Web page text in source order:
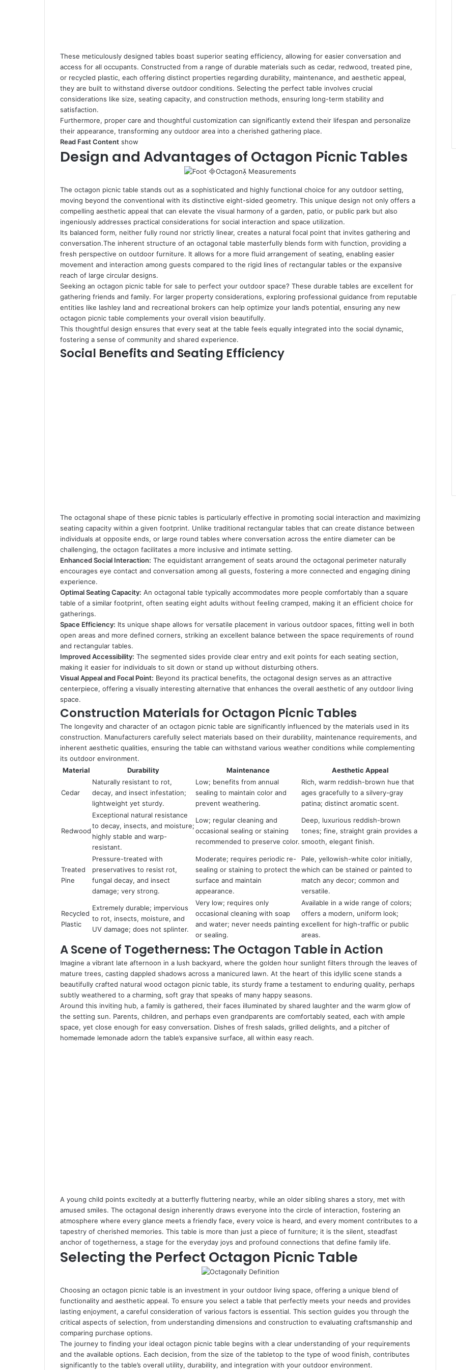
These meticulously designed tables boast superior seating efficiency, allowing for easier conversation and
access for all occupants. Constructed from a range of durable materials such as cedar, redwood, treated pine,
or recycled plastic, each offering distinct properties regarding durability, maintenance, and aesthetic appeal,
they are built to withstand diverse outdoor conditions. Selecting the perfect table involves crucial
considerations like size, seating capacity, and construction methods, ensuring long-term stability and
satisfaction.
Furthermore, proper care and thoughtful customization can significantly extend their lifespan and personalize
their appearance, transforming any outdoor area into a cherished gathering place.
Read Fast Content show
Design and Advantages of Octagon Picnic Tables
The octagon picnic table stands out as a sophisticated and highly functional choice for any outdoor setting,
moving beyond the conventional with its distinctive eight-sided geometry. This unique design not only offers a
compelling aesthetic appeal that can elevate the visual harmony of a garden, patio, or public park but also
ingeniously addresses practical considerations for social interaction and space utilization.
Its balanced form, neither fully round nor strictly linear, creates a natural focal point that invites gathering and
conversation.The inherent structure of an octagonal table masterfully blends form with function, providing a
fresh perspective on outdoor furniture. It allows for a more fluid arrangement of seating, enabling easier
movement and interaction among guests compared to the rigid lines of rectangular tables or the expansive
reach of large circular designs.
Seeking an octagon picnic table for sale to perfect your outdoor space? These durable tables are excellent for
gathering friends and family. For larger property considerations, exploring professional guidance from reputable
entities like lashley land and recreational brokers can help optimize your land’s potential, ensuring any new
octagon picnic table complements your overall vision beautifully.
This thoughtful design ensures that every seat at the table feels equally integrated into the social dynamic,
fostering a sense of community and shared experience.
Social Benefits and Seating Efficiency
The octagonal shape of these picnic tables is particularly effective in promoting social interaction and maximizing
seating capacity within a given footprint. Unlike traditional rectangular tables that can create distance between
individuals at opposite ends, or large round tables where conversation across the entire diameter can be
challenging, the octagon facilitates a more inclusive and intimate setting.
Enhanced Social Interaction: The equidistant arrangement of seats around the octagonal perimeter naturally
encourages eye contact and conversation among all guests, fostering a more connected and engaging dining
experience.
Optimal Seating Capacity: An octagonal table typically accommodates more people comfortably than a square
table of a similar footprint, often seating eight adults without feeling cramped, making it an efficient choice for
gatherings.
Space Efficiency: Its unique shape allows for versatile placement in various outdoor spaces, fitting well in both
open areas and more defined corners, striking an excellent balance between the space requirements of round
and rectangular tables.
Improved Accessibility: The segmented sides provide clear entry and exit points for each seating section,
making it easier for individuals to sit down or stand up without disturbing others.
Visual Appeal and Focal Point: Beyond its practical benefits, the octagonal design serves as an attractive
centerpiece, offering a visually interesting alternative that enhances the overall aesthetic of any outdoor living
space.
Construction Materials for Octagon Picnic Tables
The longevity and character of an octagon picnic table are significantly influenced by the materials used in its
construction. Manufacturers carefully select materials based on their durability, maintenance requirements, and
inherent aesthetic qualities, ensuring the table can withstand various weather conditions while complementing
its outdoor environment.
Material
Durability Maintenance Aesthetic Appeal
Cedar
Naturally resistant to rot,
decay, and insect infestation;
lightweight yet sturdy.
Low; benefits from annual
sealing to maintain color and
prevent weathering.
Rich, warm reddish-brown hue that
ages gracefully to a silvery-gray
patina; distinct aromatic scent.
Redwood
Exceptional natural resistance
to decay, insects, and moisture;
highly stable and warp-
resistant.
Low; regular cleaning and
occasional sealing or staining
recommended to preserve color.
Deep, luxurious reddish-brown
tones; fine, straight grain provides a
smooth, elegant finish.
Treated
Pine
Pressure-treated with
preservatives to resist rot,
fungal decay, and insect
damage; very strong.
Moderate; requires periodic re-
sealing or staining to protect the
surface and maintain
appearance.
Pale, yellowish-white color initially,
which can be stained or painted to
match any decor; common and
versatile.
Recycled
Plastic
Extremely durable; impervious
to rot, insects, moisture, and
UV damage; does not splinter.
Very low; requires only
occasional cleaning with soap
and water; never needs painting
or sealing.
Available in a wide range of colors;
offers a modern, uniform look;
excellent for high-traffic or public
areas.
A Scene of Togetherness: The Octagon Table in Action
Imagine a vibrant late afternoon in a lush backyard, where the golden hour sunlight filters through the leaves of
mature trees, casting dappled shadows across a manicured lawn. At the heart of this idyllic scene stands a
beautifully crafted natural wood octagon picnic table, its sturdy frame a testament to enduring quality, perhaps
subtly weathered to a charming, soft gray that speaks of many happy seasons.
Around this inviting hub, a family is gathered, their faces illuminated by shared laughter and the warm glow of
the setting sun. Parents, children, and perhaps even grandparents are comfortably seated, each with ample
space, yet close enough for easy conversation. Dishes of fresh salads, grilled delights, and a pitcher of
homemade lemonade adorn the table’s expansive surface, all within easy reach.
A young child points excitedly at a butterfly fluttering nearby, while an older sibling shares a story, met with
amused smiles. The octagonal design inherently draws everyone into the circle of interaction, fostering an
atmosphere where every glance meets a friendly face, every voice is heard, and every moment contributes to a
tapestry of cherished memories. This table is more than just a piece of furniture; it is the silent, steadfast
anchor of togetherness, a stage for the everyday joys and profound connections that define family life.
Selecting the Perfect Octagon Picnic Table
Choosing an octagon picnic table is an investment in your outdoor living space, offering a unique blend of
functionality and aesthetic appeal. To ensure you select a table that perfectly meets your needs and provides
lasting enjoyment, a careful consideration of various factors is essential. This section guides you through the
critical aspects of selection, from understanding dimensions and construction to evaluating craftsmanship and
comparing purchase options.
The journey to finding your ideal octagon picnic table begins with a clear understanding of your requirements
and the available options. Each decision, from the size of the tabletop to the type of wood finish, contributes
significantly to the table’s overall utility, durability, and integration with your outdoor environment.